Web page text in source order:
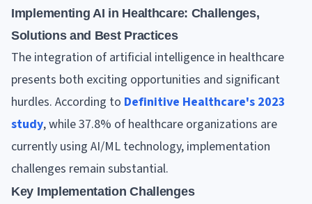
Implementing AI in Healthcare: Challenges,
Solutions and Best Practices
The integration of artificial intelligence in healthcare
presents both exciting opportunities and significant
hurdles. According to Definitive Healthcare's 2023
study, while 37.8% of healthcare organizations are
currently using AI/ML technology, implementation
challenges remain substantial.
Key Implementation Challenges